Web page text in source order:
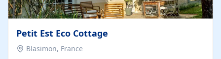
Petit Est Eco Cottage
Blasimon, France